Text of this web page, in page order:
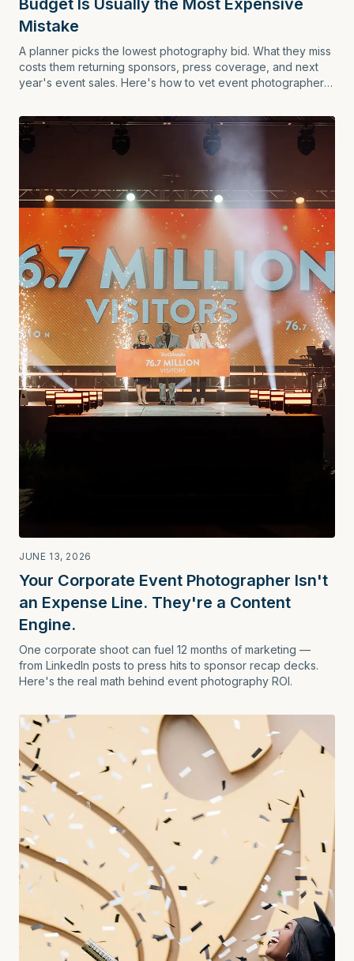
Budget Is Usually the Most Expensive
Mistake
A planner picks the lowest photography bid. What they miss
costs them returning sponsors, press coverage, and next
year's event sales. Here's how to vet event photographers
JUNE 13, 2026
Your Corporate Event Photographer Isn't
an Expense Line. They're a Content
Engine.
One corporate shoot can fuel 12 months of marketing —
from LinkedIn posts to press hits to sponsor recap decks.
Here's the real math behind event photography ROI.